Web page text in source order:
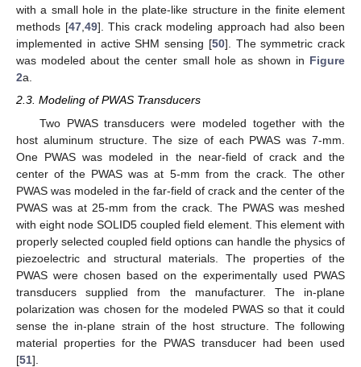
with a small hole in the plate-like structure in the finite element
methods [47,49]. This crack modeling approach had also been
implemented in active SHM sensing [50]. The symmetric crack
was modeled about the center small hole as shown in Figure
2a.
2.3. Modeling of PWAS Transducers
Two PWAS transducers were modeled together with the
host aluminum structure. The size of each PWAS was 7-mm.
One PWAS was modeled in the near-field of crack and the
center of the PWAS was at 5-mm from the crack. The other
PWAS was modeled in the far-field of crack and the center of the
PWAS was at 25-mm from the crack. The PWAS was meshed
with eight node SOLID5 coupled field element. This element with
properly selected coupled field options can handle the physics of
piezoelectric and structural materials. The properties of the
PWAS were chosen based on the experimentally used PWAS
transducers supplied from the manufacturer. The in-plane
polarization was chosen for the modeled PWAS so that it could
sense the in-plane strain of the host structure. The following
material properties for the PWAS transducer had been used
[51].